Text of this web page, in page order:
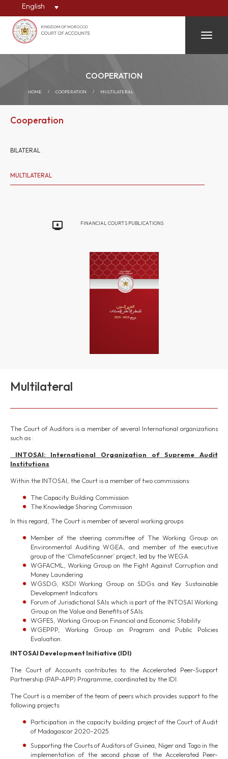
English
COOPERATION
HOME / COOPERATION / MULTILATERAL
Cooperation
BILATERAL
MULTILATERAL
FINANCIAL COURTS PUBLICATIONS
Multilateral
The Court of Auditors is a member of several International organizations
such as :
INTOSAI: International Organization of Supreme Audit
Institutions
Within the INTOSAI, the Court is a member of two commissions:
The Capacity Building Commission
The Knowledge Sharing Commission
In this regard, The Court is member of several working groups:
Member of the steering committee of The Working Group on
Environmental Auditing WGEA, and member of the executive
group of the ‘ClimateScanner’ project, led by the WEGA.
WGFACML, Working Group on the Fight Against Corruption and
Money Laundering
WGSDG, KSDI Working Group on SDGs and Key Sustainable
Development Indicators
Forum of Jurisdictional SAIs which is part of the INTOSAI Working
Group on the Value and Benefits of SAIs.
WGFES, Working Group on Financial and Economic Stability.
WGEPPP, Working Group on Program and Public Policies
Evaluation.
INTOSAI Development Initiative(IDI)
The Court of Accounts contributes to the Accelerated Peer-Support
Partnership (PAP-APP) Programme, coordinated by the IDI.
The Court is a member of the team of peers which provides support to the
following projects:
Participation in the capacity building project of the Court of Audit
of Madagascar 2020-2025.
Supporting the Courts of Auditors of Guinea, Niger and Togo in the
implementation of the second phase of the Accelerated Peer-